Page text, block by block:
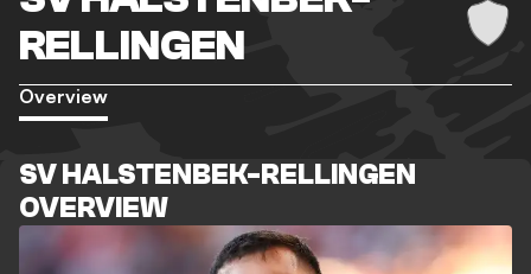
RELLINGEN
Overview
SV HALSTENBEK-RELLINGEN
OVERVIEW